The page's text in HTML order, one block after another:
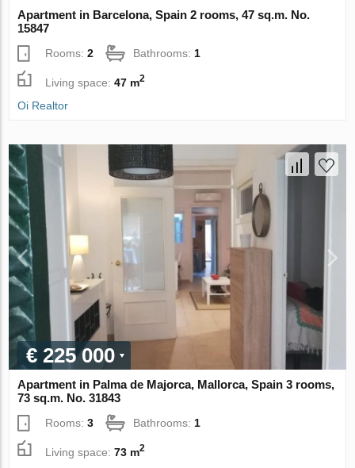
Apartment in Barcelona, Spain 2 rooms, 47 sq.m. No.
15847
Rooms:2 Bathrooms:1
Living space:47 m2
Oi Realtor
€ 225 000
Apartment in Palma de Majorca, Mallorca, Spain 3 rooms,
73 sq.m. No. 31843
Rooms:3 Bathrooms: 1
Living space:73 m2